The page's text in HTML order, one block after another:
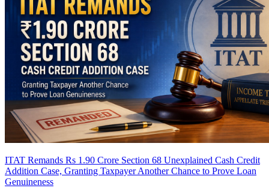
ITAT Remands Rs 1.90 Crore Section 68 Unexplained Cash Credit
Addition Case, Granting Taxpayer Another Chance to Prove Loan
Genuineness